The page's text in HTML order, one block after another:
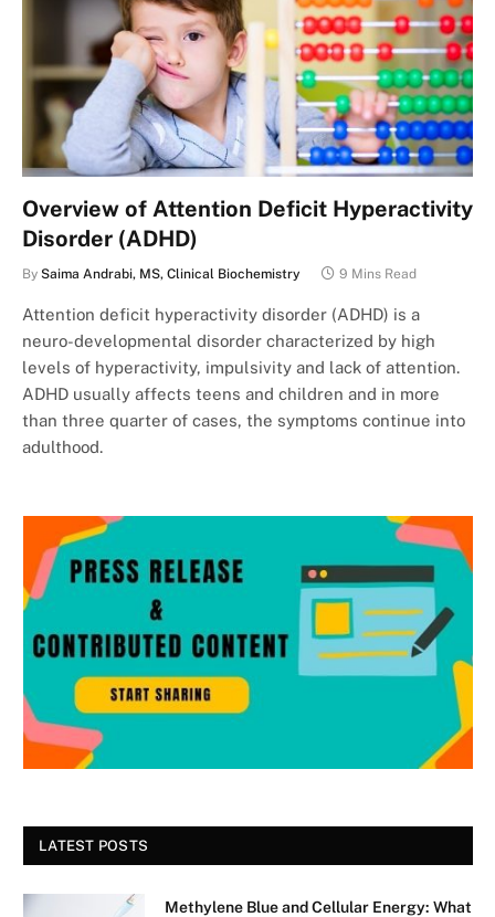
Overview of Attention Deficit Hyperactivity
Disorder (ADHD)
By Saima Andrabi, MS, Clinical Biochemistry 9 Mins Read
Attention deficit hyperactivity disorder (ADHD) is a
neuro-developmental disorder characterized by high
levels of hyperactivity, impulsivity and lack of attention.
ADHD usually affects teens and children and in more
than three quarter of cases, the symptoms continue into
adulthood.
LATEST POSTS
Methylene Blue and Cellular Energy: What